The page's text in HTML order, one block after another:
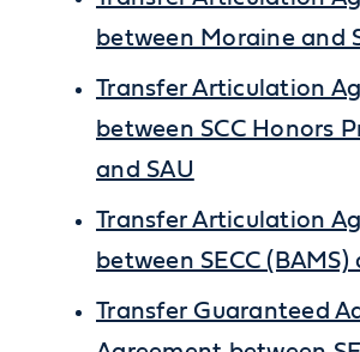
between Moraine and
Transfer Articulation
between SCC Honors
and SAU
Transfer Articulation
between SECC (BAMS)
Transfer Guaranteed